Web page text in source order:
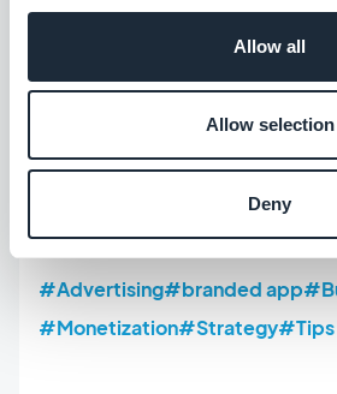
Allow all
Allow selection
Deny
releases, discounts...
#Advertising#branded app
#Monetization#Strategy#Tips